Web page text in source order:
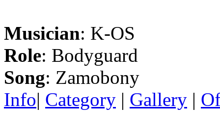
Musician: K-OS
Role: Bodyguard
Song: Zamobony
Info| Category | Gallery |